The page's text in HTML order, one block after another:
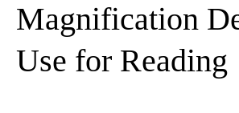
Magnification
Use for Reading